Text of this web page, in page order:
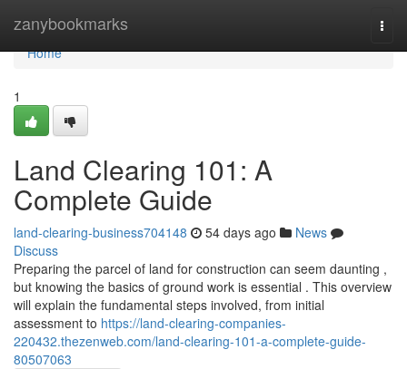
zanybookmarks
Home
Home
1
Land Clearing 101: A
Complete Guide
land-clearing-business704148 54 days ago
News
Discuss
Preparing the parcel of land for construction can seem daunting ,
but knowing the basics of ground work is essential . This overview
will explain the fundamental steps involved, from initial
assessment to https://land-clearing-companies-
220432.thezenweb.com/land-clearing-101-a-complete-guide-
80507063